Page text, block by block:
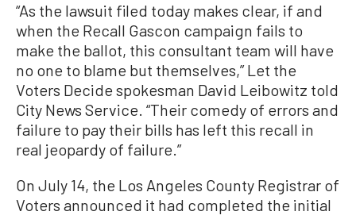
“As the lawsuit filed today makes clear, if and
when the Recall Gascon campaign fails to
make the ballot, this consultant team will have
no one to blame but themselves,” Let the
Voters Decide spokesman David Leibowitz told
City News Service. “Their comedy of errors and
failure to pay their bills has left this recall in
real jeopardy of failure.”
On July 14, the Los Angeles County Registrar of
Voters announced it had completed the initial